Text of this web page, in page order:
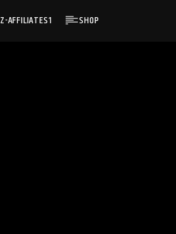
Z-AFFILIATES1 SHOP